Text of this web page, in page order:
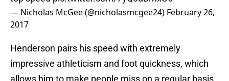
— Nicholas McGee (@nicholasmcgee24) February 26,
2017
Henderson pairs his speed with extremely
impressive athleticism and foot quickness, which
allows him to make people miss on a regular basis